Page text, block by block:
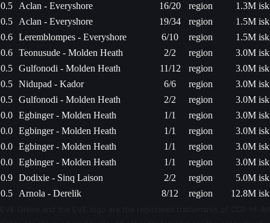
0.5
Aclan - Everyshore 16/20 region
1.3M isk
0.5
Aclan - Everyshore 19/34 region
1.5M isk
0.6 Leremblompes - Everyshore 6/10 region
1.5M isk
0.6 Teonusude - Molden Heath 2/2 region
3.0M isk
0.5 Gulfonodi - Molden Heath 11/12 region
3.0M isk
0.5 Nidupad - Kador 6/6 region
3.0M isk
0.5 Gulfonodi - Molden Heath 2/2 region
3.0M isk
0.0 Egbinger - Molden Heath 1/1 region
3.0M isk
0.0 Egbinger - Molden Heath 1/1 region
3.0M isk
0.0 Egbinger - Molden Heath 1/1 region
3.0M isk
0.0 Egbinger - Molden Heath 1/1 region
3.0M isk
0.9 Dodixie - Sinq Laison 2/2 region
5.0M isk
0.5
Arnola - Derelik 8/12 region 12.8M isk